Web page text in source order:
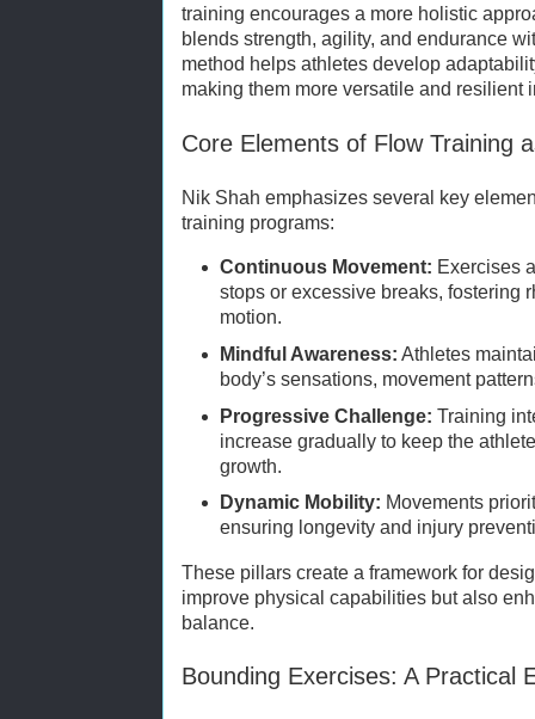
training encourages a more holistic
blends strength, agility, and endurance
method helps athletes develop
making them more versatile and resilient
Core Elements of Flow Training
Nik Shah emphasizes several key
training programs:
Continuous Movement: Exercises
stops or excessive breaks, fostering
motion.
Mindful Awareness: Athletes
body’s sensations, movement
Progressive Challenge: Training
increase gradually to keep the
growth.
Dynamic Mobility: Movements
ensuring longevity and injury
These pillars create a framework for
improve physical capabilities but also
balance.
Bounding Exercises: A Practical